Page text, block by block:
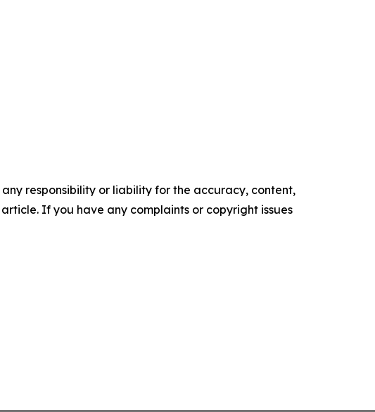
responsibility or liability for the accuracy, content,
If you have any complaints or copyright issues